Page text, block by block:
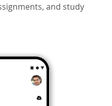
and study